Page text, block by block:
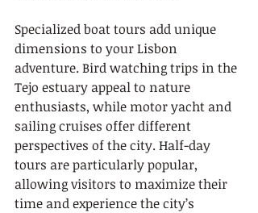
Specialized boat tours add unique
dimensions to your Lisbon
adventure. Bird watching trips in the
Tejo estuary appeal to nature
enthusiasts, while motor yacht and
sailing cruises offer different
perspectives of the city. Half-day
tours are particularly popular,
allowing visitors to maximize their
time and experience the city’s